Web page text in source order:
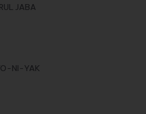
JABA
NI-YAK